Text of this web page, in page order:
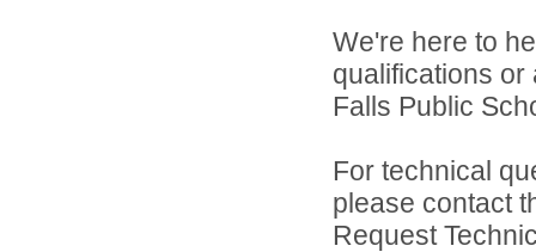
We're here to
qualifications
Falls Public
For technical
please contact
Request